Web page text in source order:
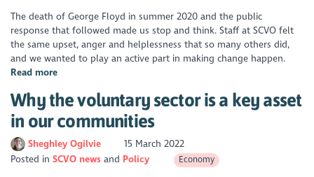
The death of George Floyd in summer 2020 and the public
response that followed made us stop and think. Staff at SCVO felt
the same upset, anger and helplessness that so many others did,
and we wanted to play an active part in making change happen.
Read more
Why the voluntary sector is a key asset
in our communities
Sheghley Ogilvie
15 March 2022
Posted inSCVO news Policy Economy